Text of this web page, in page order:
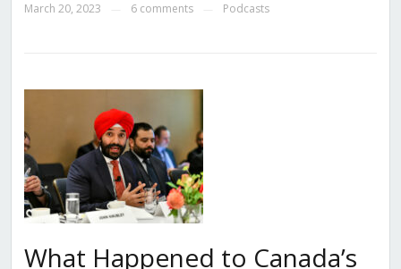
March 20, 2023 6 comments Podcasts
What Happened to Canada’s